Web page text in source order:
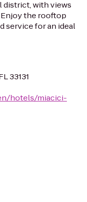
district, with views
the rooftop
service for an ideal
33131
hotels/miacici-